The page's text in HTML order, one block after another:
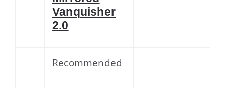
Vanquisher
2.0
Recommended